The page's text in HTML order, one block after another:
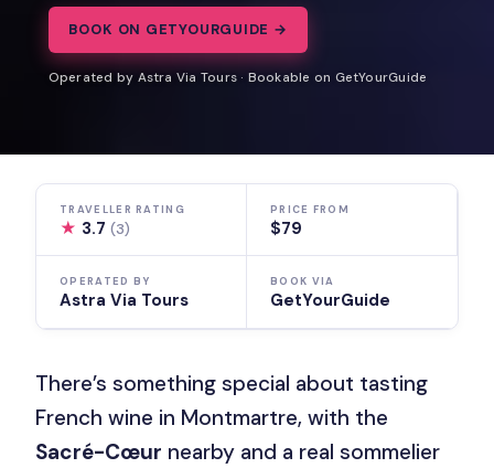
BOOK ON GETYOURGUIDE →
Operated by Astra Via Tours · Bookable on GetYourGuide
TRAVELLER RATING
★ 3.7(3)
PRICE FROM
$79
OPERATED BY
Astra Via Tours
BOOK VIA
GetYourGuide
There’s something special about tasting
French wine in Montmartre, with the
Sacré-Cœur nearby and a real sommelier